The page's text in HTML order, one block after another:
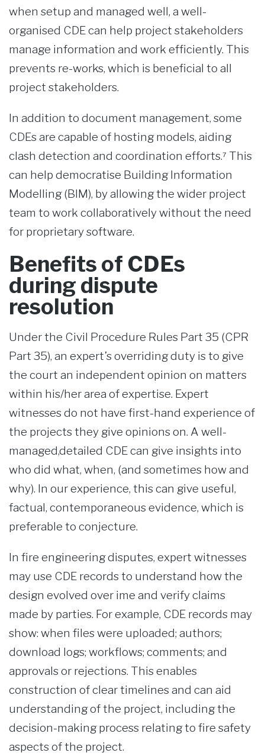
when setup and managed well, a well-
organised CDE can help project stakeholders
manage information and work efficiently. This
prevents re-works, which is beneficial to all
project stakeholders.
In addition to document management, some
CDEs are capable of hosting models, aiding
clash detection and coordination efforts.⁷ This
can help democratise Building Information
Modelling (BIM), by allowing the wider project
team to work collaboratively without the need
for proprietary software.
Benefits of CDEs
during dispute
resolution
Under the Civil Procedure Rules Part 35 (CPR
Part 35), an expert’s overriding duty is to give
the court an independent opinion on matters
within his/her area of expertise. Expert
witnesses do not have first-hand experience of
the projects they give opinions on. A well-
managed,detailed CDE can give insights into
who did what, when, (and sometimes how and
why). In our experience, this can give useful,
factual, contemporaneous evidence, which is
preferable to conjecture.
In fire engineering disputes, expert witnesses
may use CDE records to understand how the
design evolved over ime and verify claims
made by parties. For example, CDE records may
show: when files were uploaded; authors;
download logs; workflows; comments; and
approvals or rejections. This enables
construction of clear timelines and can aid
understanding of the project, including the
decision-making process relating to fire safety
aspects of the project.